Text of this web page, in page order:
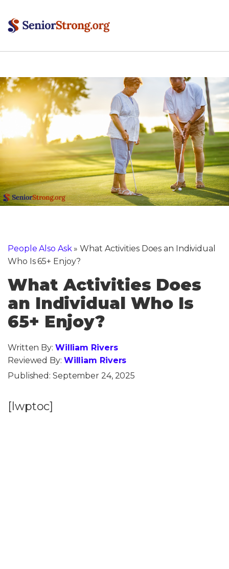
People Also Ask»What Activities Does an Individual
Who Is 65+ Enjoy?
What Activities Does
an Individual Who Is
65+ Enjoy?
Written By: William Rivers
Reviewed By: William Rivers
Published: September 24, 2025
[lwptoc]